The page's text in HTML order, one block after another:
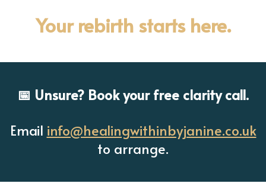
Your rebirth starts here.
📅 Unsure? Book your free clarity call.
Email info@healingwithinbyjanine.co.uk
to arrange.